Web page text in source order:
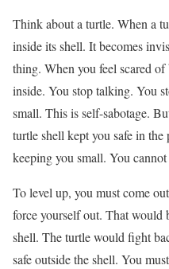
Think about a turtle. When a
inside its shell. It becomes
thing. When you feel scared
inside. You stop talking. You
small. This is self-sabotage.
turtle shell kept you safe in
keeping you small. You
To level up, you must come
force yourself out. That
shell. The turtle would fight
safe outside the shell. You